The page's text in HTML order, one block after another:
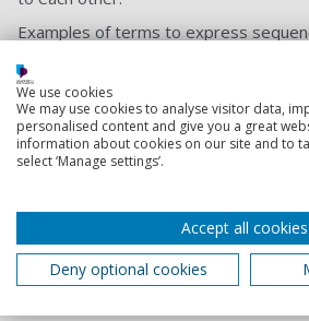
Examples of terms to express
Next...
Secondly...
Furthermore...
Moreover...
We use cookies
We may use cookies to analyse visitor data,
personalised content and give you a great
information about cookies on our site and to
select ‘Manage settings’.
Accept all cookies
Deny optional cookies